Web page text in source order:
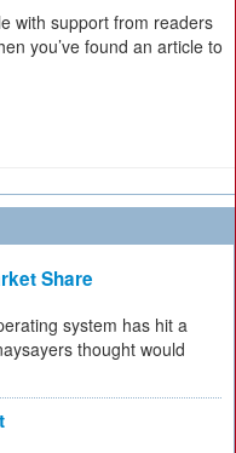
with support from readers
you’ve found an article to
Share
system has hit a
thought would